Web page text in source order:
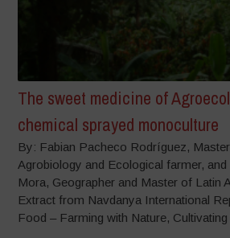
The sweet medicine of
chemical sprayed monoculture
By: Fabian Pacheco Rodríguez,
Agrobiology and Ecological farmer,
Mora, Geographer and Master of Latin
Extract from Navdanya International
Food – Farming with Nature,